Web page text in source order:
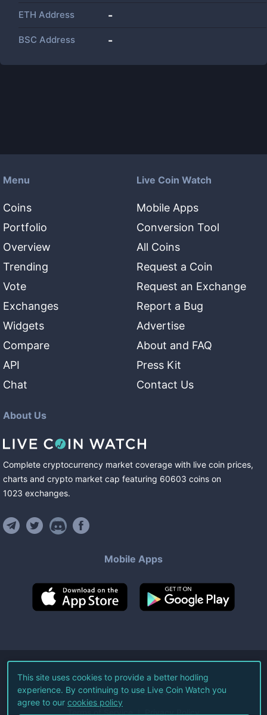
ETH Address -
BSC Address -
Menu
Coins
Portfolio
Overview
Trending
Vote
Exchanges
Widgets
Compare
API
Chat
Live Coin Watch
Mobile Apps
Conversion Tool
All Coins
Request a Coin
Request an Exchange
Report a Bug
Advertise
About and FAQ
Press Kit
Contact Us
About Us
Complete cryptocurrency market coverage with live coin prices,
charts and crypto market cap featuring 60603 coins on
1023 exchanges.
Mobile Apps
©2026Live Coin Watch LLC.
All Rights Reserved.
Terms of Service Privacy Policy
This site uses cookies to provide a better hodling
experience. By continuing to use Live Coin Watch you
agree to our cookies policy